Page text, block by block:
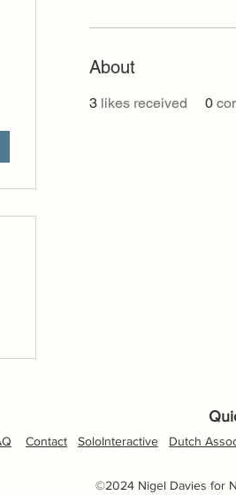
About
3 likes received 0
Contact SoloInteractive Dutch
©2024 Nigel Davies for